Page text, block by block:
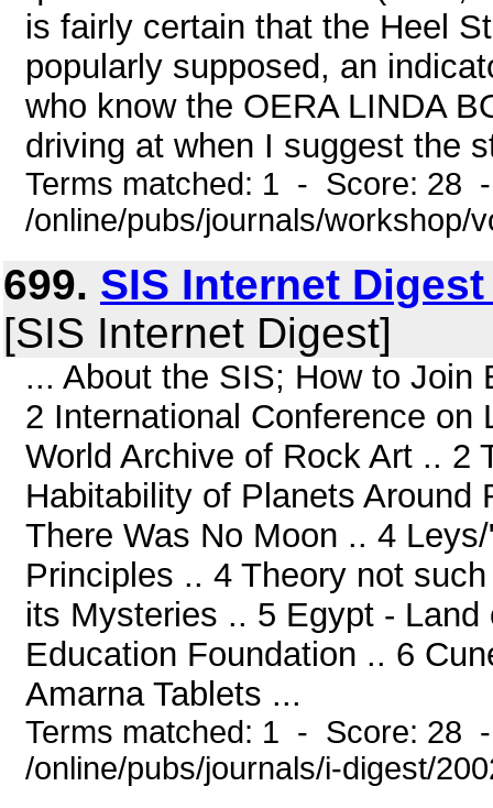
is fairly certain that the Heel
popularly supposed, an
who know the OERA LINDA
driving at when I suggest the
Terms matched: 1 - Score: 28
/online/pubs/journals/workshop/
699. SIS Internet
[SIS Internet Digest]
... About the SIS; How to Join
2 International Conference
World Archive of Rock Art .. 2
Habitability of Planets Around
There Was No Moon .. 4
Principles .. 4 Theory not
its Mysteries .. 5 Egypt -
Education Foundation .. 6
Amarna Tablets ...
Terms matched: 1 - Score: 28
/online/pubs/journals/i-digest/